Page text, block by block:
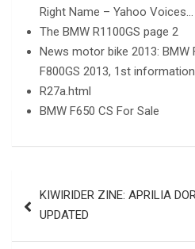
Right Name – Yahoo Voices…
The BMW R1100GS page 2
News motor bike 2013: BMW
F800GS 2013, 1st
R27a.html
BMW F650 CS For Sale
navigation
KIWIRIDER ZINE: APRILIA
UPDATED